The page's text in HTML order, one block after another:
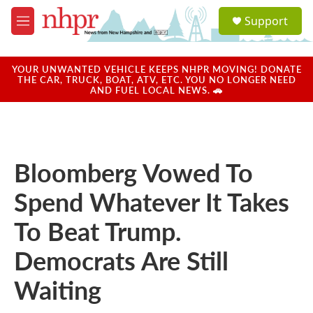
Skip to main content
M
e
u
a
u
Support
YOUR UNWANTED VEHICLE KEEPS NHPR MOVING! DONATE
THE CAR, TRUCK, BOAT, ATV, ETC. YOU NO LONGER NEED
AND FUEL LOCAL NEWS. 🚗
Bloomberg Vowed To
Spend Whatever It Takes
To Beat Trump.
Democrats Are Still
Waiting